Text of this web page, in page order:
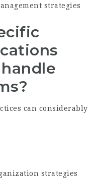
strategies
can considerably
strategies